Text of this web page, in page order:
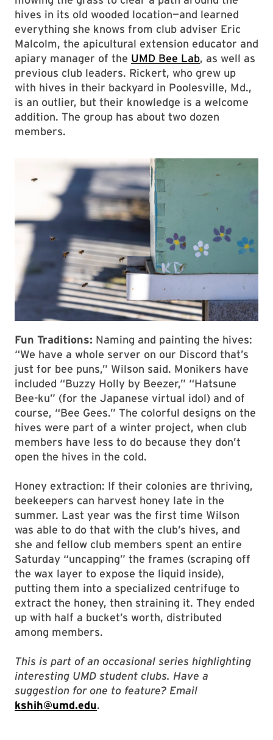
hives in its old wooded location—and learned
everything she knows from club adviser Eric
Malcolm, the apicultural extension educator and
apiary manager of the UMD Bee Lab, as well as
previous club leaders. Rickert, who grew up
with hives in their backyard in Poolesville, Md.,
is an outlier, but their knowledge is a welcome
addition. The group has about two dozen
members.
Fun Traditions: Naming and painting the hives:
“We have a whole server on our Discord that’s
just for bee puns,” Wilson said. Monikers have
included “Buzzy Holly by Beezer,” “Hatsune
Bee-ku” (for the Japanese virtual idol) and of
course, “Bee Gees.” The colorful designs on the
hives were part of a winter project, when club
members have less to do because they don’t
open the hives in the cold.
Honey extraction: If their colonies are thriving,
beekeepers can harvest honey late in the
summer. Last year was the first time Wilson
was able to do that with the club’s hives, and
she and fellow club members spent an entire
Saturday “uncapping” the frames (scraping off
the wax layer to expose the liquid inside),
putting them into a specialized centrifuge to
extract the honey, then straining it. They ended
up with half a bucket’s worth, distributed
among members.
This is part of an occasional series highlighting
interesting UMD student clubs. Have a
suggestion for one to feature? Email
kshih@umd.edu.